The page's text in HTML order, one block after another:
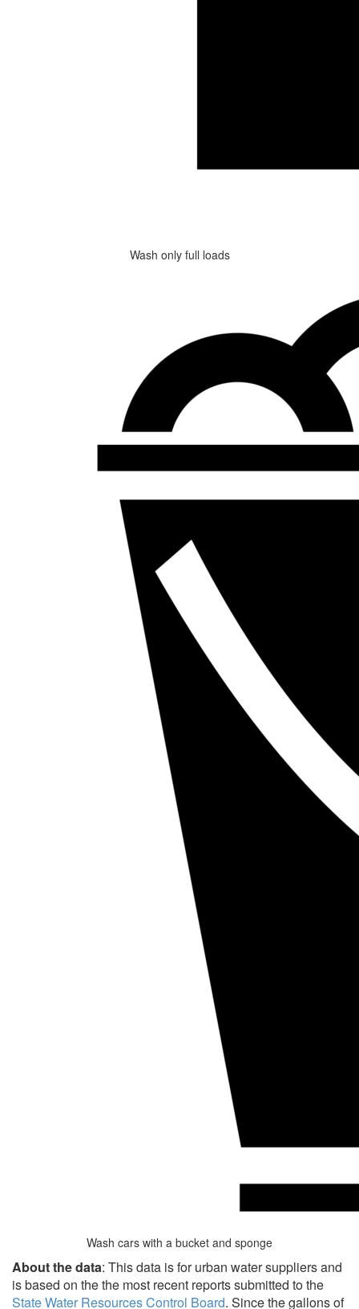
Wash only full loads
Wash cars with a bucket and sponge
About the data: This data is for urban water suppliers and
is based on the the most recent reports submitted to the
State Water Resources Control Board. Since the gallons of